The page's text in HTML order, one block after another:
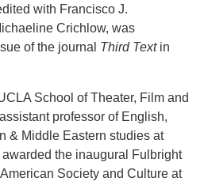
with Francisco J.
Crichlow, was
of the journal Third Textin
School of Theater, Film and
professor of English,
& Middle Eastern studies at
the inaugural Fulbright
Society and Culture at